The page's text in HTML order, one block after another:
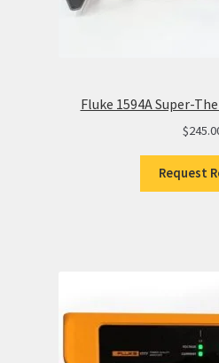
Fluke 1594A Super-
$
Request